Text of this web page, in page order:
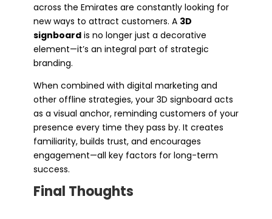
across the Emirates are constantly looking for
new ways to attract customers. A 3D
signboardis no longer just a decorative
element—it’s an integral part of strategic
branding.
When combined with digital marketing and
other offline strategies, your 3D signboard acts
as a visual anchor, reminding customers of your
presence every time they pass by. It creates
familiarity, builds trust, and encourages
engagement—all key factors for long-term
success.
Final Thoughts